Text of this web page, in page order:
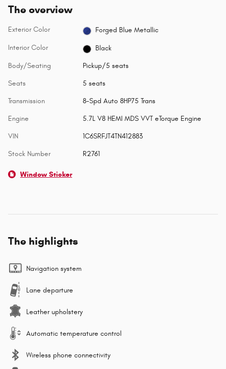
The overview
Exterior Color Forged Blue Metallic
Interior Color Black
Body/Seating Pickup/5 seats
Seats 5 seats
Transmission 8-Spd Auto 8HP75 Trans
Engine 5.7L V8 HEMI MDS VVT eTorque Engine
VIN 1C6SRFJT4TN412883
Stock Number R2761
Window Sticker
The highlights
Navigation system
Lane departure
Leather upholstery
Automatic temperature control
Wireless phone connectivity